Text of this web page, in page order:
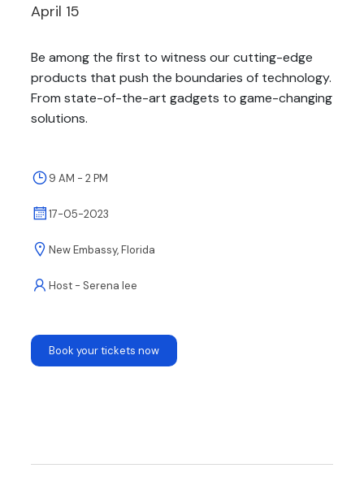
April 15
Be among the first to witness our cutting-edge
products that push the boundaries of technology.
From state-of-the-art gadgets to game-changing
solutions.
9 AM - 2 PM
17-05-2023
New Embassy, Florida
Host - Serena lee
Book your tickets now